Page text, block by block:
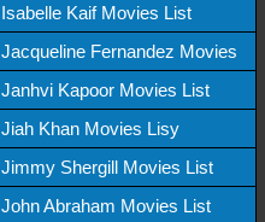
Isabelle Kaif Movies List
Jacqueline Fernandez Movies
Janhvi Kapoor Movies List
Jiah Khan Movies Lisy
Jimmy Shergill Movies List
John Abraham Movies List